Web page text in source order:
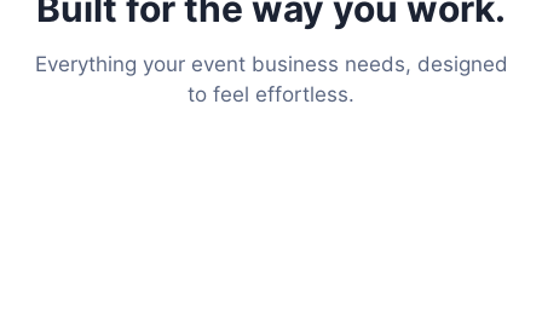
Everything your event business needs, designed
to feel effortless.